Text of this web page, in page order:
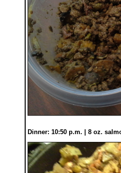
Dinner: 10:50 p.m. | 8 oz.